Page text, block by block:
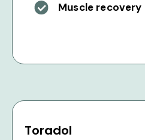
Muscle recovery
Toradol